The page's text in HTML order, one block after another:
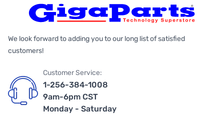
We look forward to adding you to our long list of satisfied
customers!
Customer Service:
1-256-384-1008
9am-6pm CST
Monday - Saturday